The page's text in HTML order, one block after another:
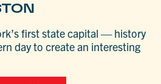
first state capital — history
day to create an interesting